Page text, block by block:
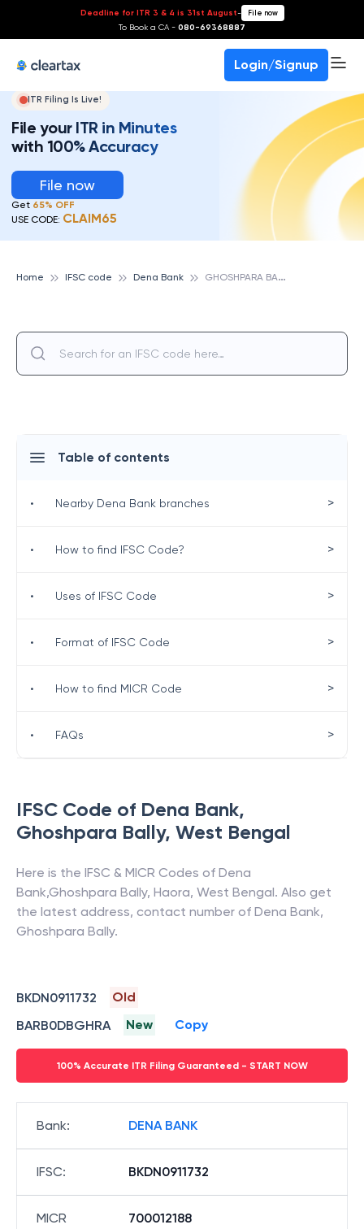
Deadline for ITR 3 & 4 is 31st August- File now
To Book a CA - 080-69368887
Login/Signup
ITR Filing Is Live!
File your ITR in Minutes
with 100% Accuracy
File now
Get 65% OFF
USE CODE: CLAIM65
Home IFSC code Dena Bank G
HOSHPARA BALLY, DENA BANK
IFSC Code of Dena Bank,
Ghoshpara Bally, West Bengal
Here is the IFSC & MICR Codes of Dena
Bank,Ghoshpara Bally, Haora, West Bengal. Also get
the latest address, contact number of Dena Bank,
Ghoshpara Bally.
BKDN0911732
Old
BARB0DBGHRA
New Copy
100% Accurate ITR Filing Guaranteed - START NOW
Bank: DENA BANK
IFSC: BKDN0911732
MICR
700012188
Table of contents
• Nearby Dena Bank branches >
• How to find IFSC Code? >
• Uses of IFSC Code >
• Format of IFSC Code >
• How to find MICR Code >
• FAQs >